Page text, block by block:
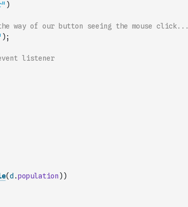
)
way of our button seeing the mouse click...
) ;
listener
(d .population ) )